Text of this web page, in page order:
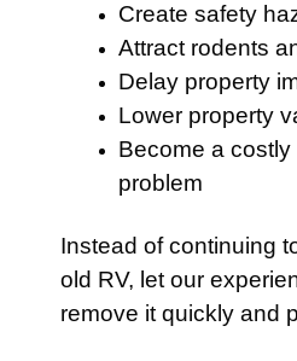
Create safety
Attract rodents
Delay property
Lower property
Become a
problem
Instead of continuing
old RV, let our
remove it quickly and